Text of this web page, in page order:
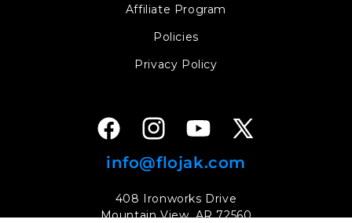
Affiliate Program
Policies
Privacy Policy
FacebookInstagramYouTubeX
info@flojak.com
408 Ironworks Drive
Mountain View, AR 72560